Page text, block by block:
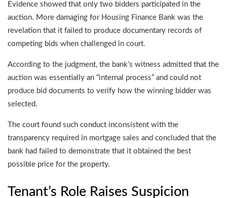
Evidence showed that only two bidders participated in the
auction. More damaging for Housing Finance Bank was the
revelation that it failed to produce documentary records of
competing bids when challenged in court.
According to the judgment, the bank’s witness admitted that the
auction was essentially an “internal process” and could not
produce bid documents to verify how the winning bidder was
selected.
The court found such conduct inconsistent with the
transparency required in mortgage sales and concluded that the
bank had failed to demonstrate that it obtained the best
possible price for the property.
Tenant’s Role Raises Suspicion